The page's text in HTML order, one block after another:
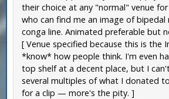
their choice at any "normal" venue
who can find me an image of bipedal
conga line. Animated preferable but
[ Venue specified because this is the
*know* how people think. I'm even
top shelf at a decent place, but I
several multiples of what I donated
for a clip — more's the pity. ]